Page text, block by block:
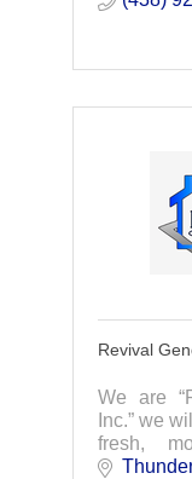
Revival
We are
Inc.” we
fresh,